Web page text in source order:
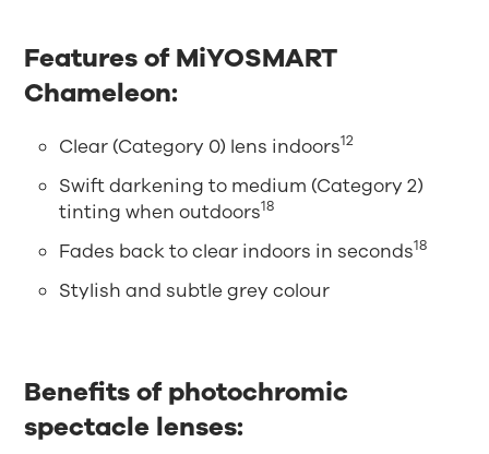
Features of MiYOSMART
Chameleon:
Clear (Category 0) lens indoors12
Swift darkening to medium (Category 2)
tinting when outdoors18
Fades back to clear indoors in seconds18
Stylish and subtle grey colour
Benefits of photochromic
spectacle lenses: